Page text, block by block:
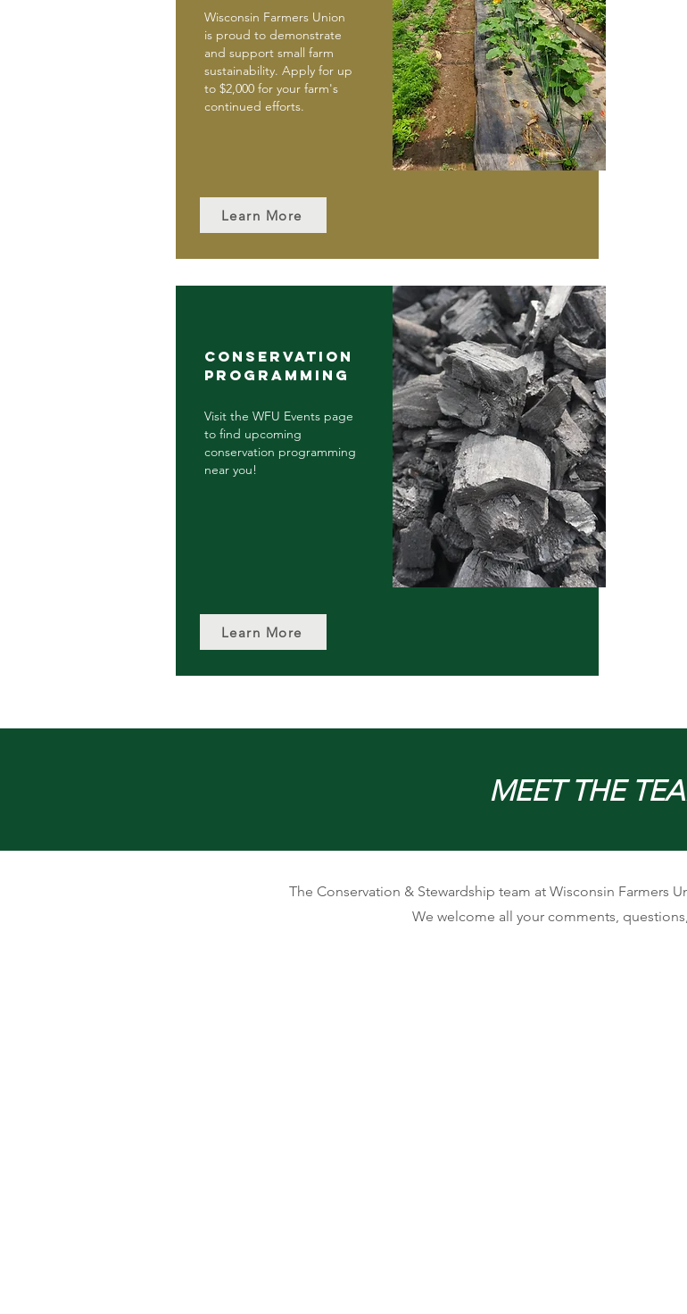
Wisconsin Farmers Union
is proud to demonstrate
and support small farm
sustainability. Apply for up
to $2,000 for your farm's
continued efforts.
Learn More
CONSERVATION
PROGRAMMING
Visit the WFU Events page
to find upcoming
conservation programming
near you!
Learn More
MEET THE
The Conservation & Stewardship team at Wisconsin Farmers
We welcome all your comments,